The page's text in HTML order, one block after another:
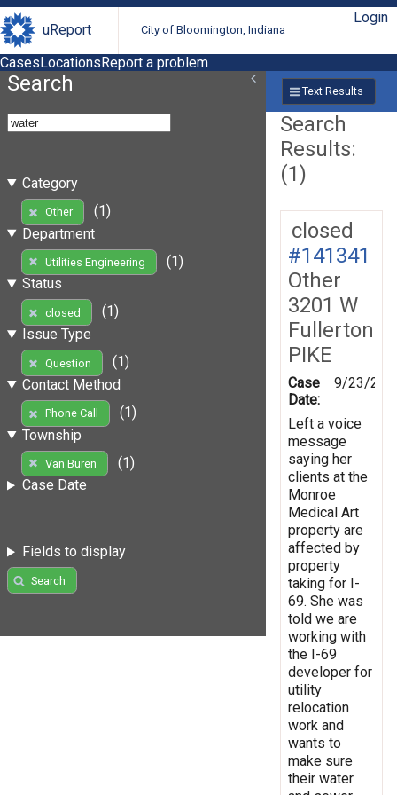
uReport City of Bloomington, Indiana
Login
CasesLocationsReport a problem
Search
Category
Other
(1)
Department
Utilities Engineering
(1)
Status
closed
(1)
Issue Type
Question
(1)
Contact Method
Phone Call
(1)
Township
Van Buren
(1)
Case Date
Fields to display
Search
Text Results
Search
Results:
(1)
closed
#141341
Other
3201 W
Fullerton
PIKE
Case
Date:
9/23/
Left a voice
message
saying her
clients at the
Monroe
Medical Art
property are
affected by
property
taking for I-
69. She was
told we are
working with
the I-69
developer for
utility
relocation
work and
wants to
make sure
their water